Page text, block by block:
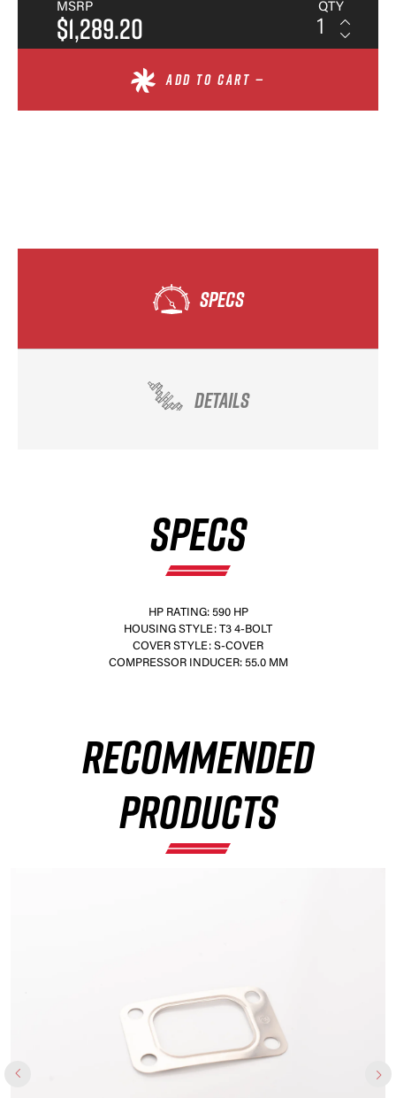
MSRP
$1,289.20
QTY
ADD TO CART —
SPECS
DETAILS
SPECS
HP RATING: 590 HP
HOUSING STYLE: T3 4-BOLT
COVER STYLE: S-COVER
COMPRESSOR INDUCER: 55.0 MM
RECOMMENDED
PRODUCTS
×